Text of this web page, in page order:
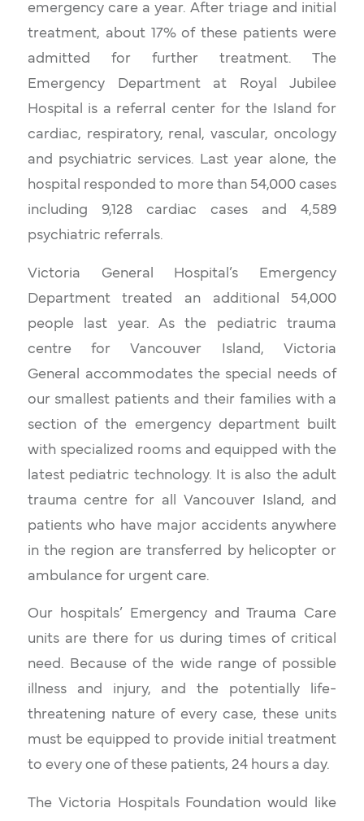
emergency care a year. After triage and initial
treatment, about 17% of these patients were
admitted for further treatment. The
Emergency Department at Royal Jubilee
Hospital is a referral center for the Island for
cardiac, respiratory, renal, vascular, oncology
and psychiatric services. Last year alone, the
hospital responded to more than 54,000 cases
including 9,128 cardiac cases and 4,589
psychiatric referrals.
Victoria General Hospital’s Emergency
Department treated an additional 54,000
people last year. As the pediatric trauma
centre for Vancouver Island, Victoria
General accommodates the special needs of
our smallest patients and their families with a
section of the emergency department built
with specialized rooms and equipped with the
latest pediatric technology. It is also the adult
trauma centre for all Vancouver Island, and
patients who have major accidents anywhere
in the region are transferred by helicopter or
ambulance for urgent care.
Our hospitals’ Emergency and Trauma Care
units are there for us during times of critical
need. Because of the wide range of possible
illness and injury, and the potentially life-
threatening nature of every case, these units
must be equipped to provide initial treatment
to every one of these patients, 24 hours a day.
The Victoria Hospitals Foundation would like